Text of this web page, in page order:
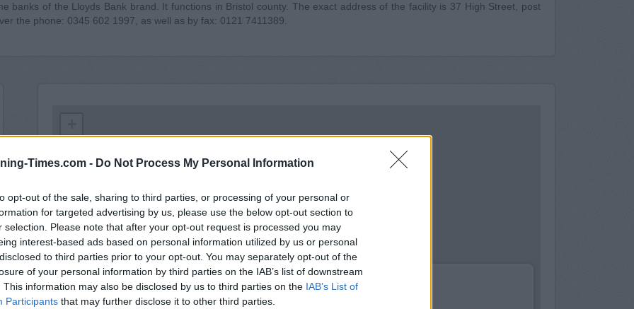
Times.com - Do Not Process My Personal Information
opt-out of the sale, sharing to third parties, or processing of your personal or
for targeted advertising by us, please use the below opt-out section to
selection. Please note that after your opt-out request is processed you may
interest-based ads based on personal information utilized by us or personal
to third parties prior to your opt-out. You may separately opt-out of the
of your personal information by third parties on the IAB’s list of downstream
This information may also be disclosed by us to third parties on the IAB’s List of
Participants that may further disclose it to other third parties.
banks of the Lloyds Bank brand. It functions in Bristol county. The exact address of the facility is 37 High Street, post
the phone: 0345 602 1997, as well as by fax: 0121 7411389.